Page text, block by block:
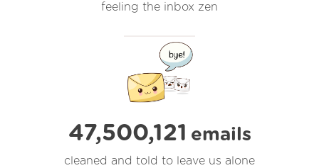
feeling the inbox zen
47,500,121 emails
cleaned and told to leave us alone